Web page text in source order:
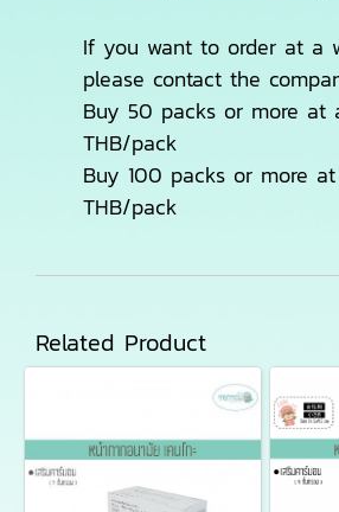
If you want to order at a
please contact the
Buy 50 packs or more at
THB/pack
Buy 100 packs or more
THB/pack
Related Product